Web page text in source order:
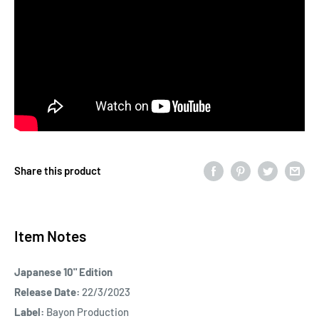
Share this product
Item Notes
Japanese 10" Edition
Release Date: 22/3/2023
Label: Bayon Production